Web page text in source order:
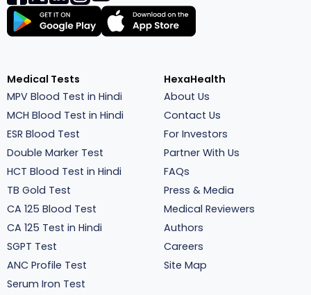
Medical Tests
MPV Blood Test in Hindi
MCH Blood Test in Hindi
ESR Blood Test
Double Marker Test
HCT Blood Test in Hindi
TB Gold Test
CA 125 Blood Test
CA 125 Test in Hindi
SGPT Test
ANC Profile Test
Serum Iron Test
HexaHealth
About Us
Contact Us
For Investors
Partner With Us
FAQs
Press & Media
Medical Reviewers
Authors
Careers
Site Map